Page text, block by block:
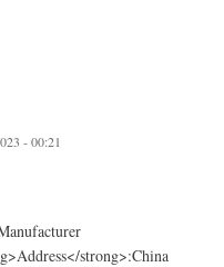
- 00:21
strong>:China